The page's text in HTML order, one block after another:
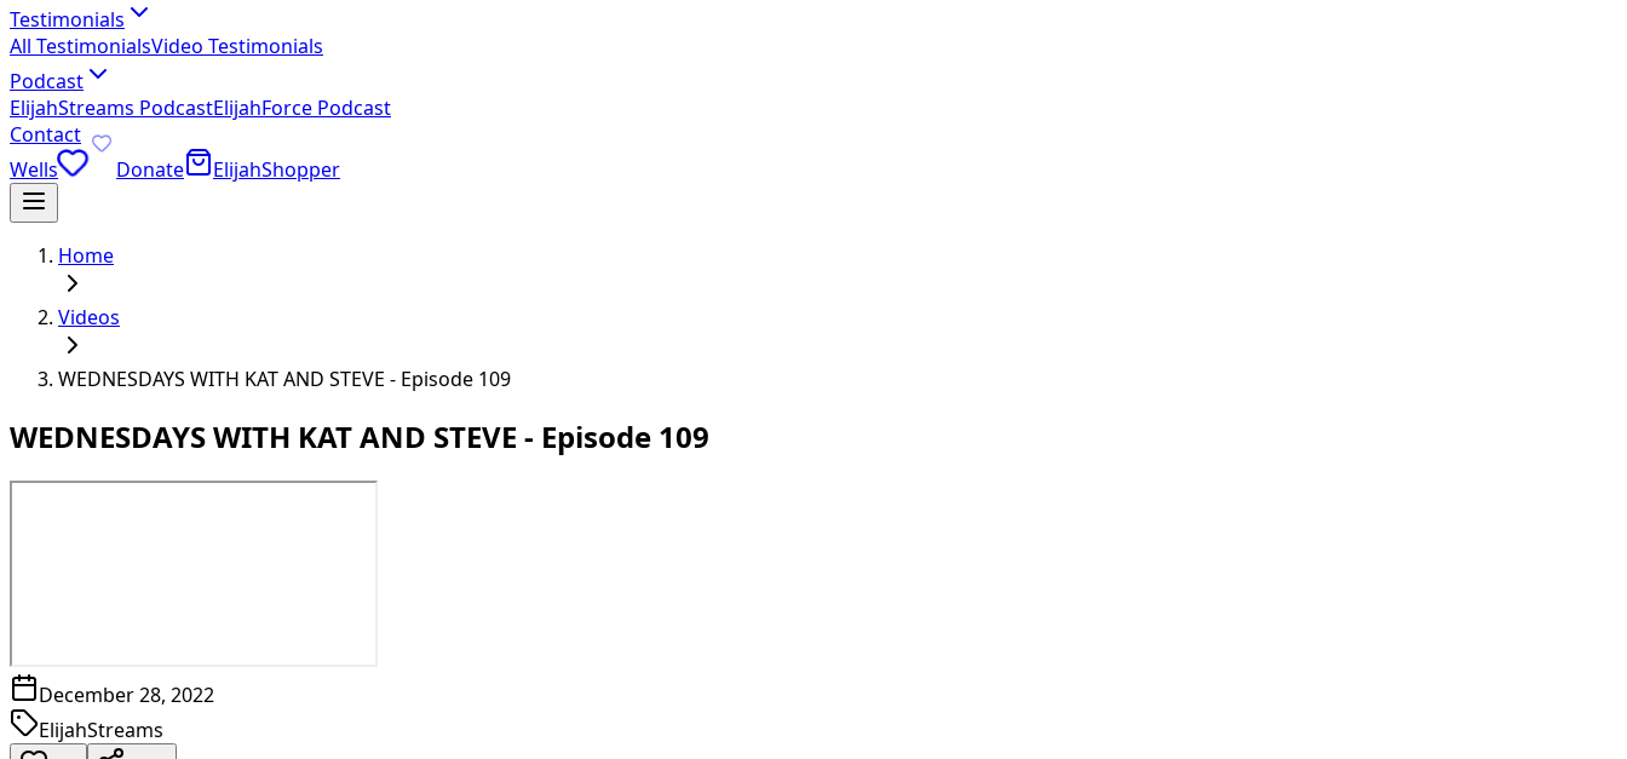
Testimonials
All TestimonialsVideo Testimonials
Podcast
ElijahStreams PodcastElijahForce Podcast
Contact
Wells
Donate ElijahShopper
Home
Videos
WEDNESDAYS WITH KAT AND STEVE - Episode 109
WEDNESDAYS WITH KAT AND STEVE - Episode 109
December 28, 2022
ElijahStreams